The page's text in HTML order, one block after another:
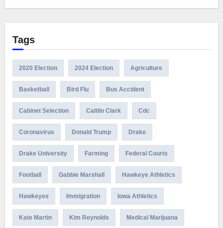
Tags
2020 Election 2024 Election Agriculture
Basketball Bird Flu Bus Accident
Cabinet Selection Caitlin Clark Cdc
Coronavirus Donald Trump Drake
Drake University Farming Federal Courts
Football Gabbie Marshall Hawkeye Athletics
Hawkeyes Immigration Iowa Athletics
Kate Martin Kim Reynolds Medical Marijuana